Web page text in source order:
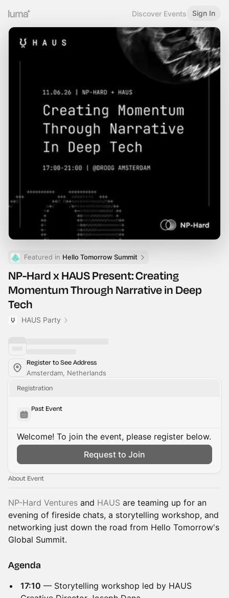
Discover Events Sign In
Featured in Hello Tomorrow Summit
NP-Hard x HAUS Present: Creating
Momentum Through Narrative in Deep
Tech
HAUS Party
Register to See Address
Amsterdam, Netherlands
Registration
Past Event
Welcome! To join the event, please register below.
Request to Join
About Event
NP-Hard Ventures and HAUS are teaming up for an
evening of fireside chats, a storytelling workshop, and
networking just down the road from Hello Tomorrow's
Global Summit.
Agenda
17:10 — Storytelling workshop led by HAUS